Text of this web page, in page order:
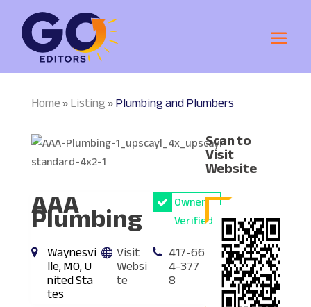
Home»Listing»Plumbing and Plumbers
AAA
Plumbing
Owner
Verified
Waynesvi
lle, MO, U
nited Sta
tes
Visit
Websi
te
417-66
4-377
8
Scan to
Visit
Website